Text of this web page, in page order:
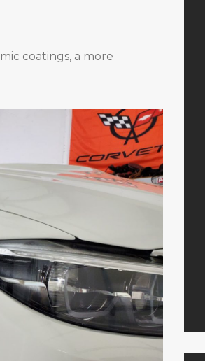
Buy BMWs
Locations
Resources
Shop Parts
Us
PLANO
coatings, a more